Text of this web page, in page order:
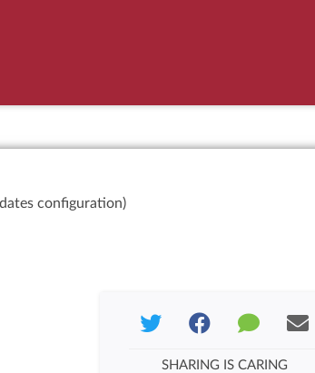
configuration)
SHARING IS CARING